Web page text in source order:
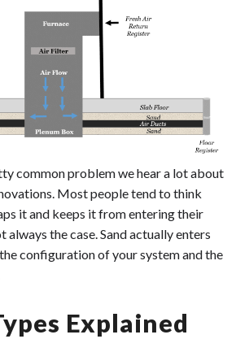
common problem we hear a lot about
Most people tend to think
it and keeps it from entering their
always the case. Sand actually enters
configuration of your system and the
Explained